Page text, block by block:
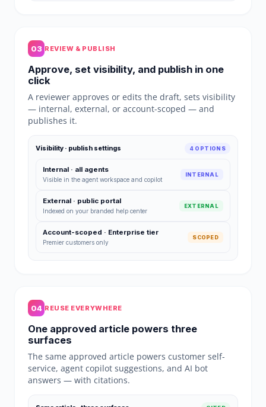
03 REVIEW & PUBLISH
Approve, set visibility, and publish in one
click
A reviewer approves or edits the draft, sets visibility
— internal, external, or account-scoped — and
publishes it.
Visibility · publish settings 4 OPTIONS
Internal · all agents
Visible in the agent workspace and copilot
INTERNAL
External · public portal
Indexed on your branded help center
EXTERNAL
Account-scoped · Enterprise tier
Premier customers only
SCOPED
04 REUSE EVERYWHERE
One approved article powers three
surfaces
The same approved article powers customer self-
service, agent copilot suggestions, and AI bot
answers — with citations.